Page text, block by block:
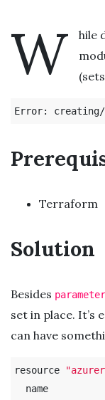
W
hile
Error: creating/
Terraform
Solution
Besides
set in place. It’s
can have
resource